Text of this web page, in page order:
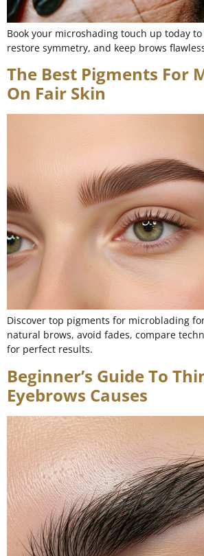
Book your microshading touch up today
restore symmetry, and keep brows
The Best Pigments For
On Fair Skin
Discover top pigments for microblading
natural brows, avoid fades, compare
for perfect results.
Beginner’s Guide To
Eyebrows Causes